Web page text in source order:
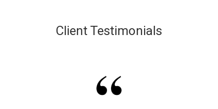
Client Testimonials